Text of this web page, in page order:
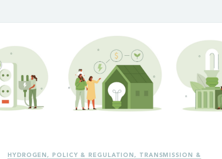
HYDROGEN, POLICY & REGULATION, TRANSMISSION &